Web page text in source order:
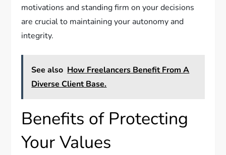
motivations and standing firm on your decisions
are crucial to maintaining your autonomy and
integrity.
See also How Freelancers Benefit From A
Diverse Client Base.
Benefits of Protecting
Your Values